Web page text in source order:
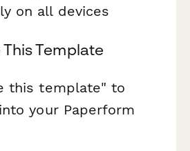
on all devices
Template
this template" to
your Paperform